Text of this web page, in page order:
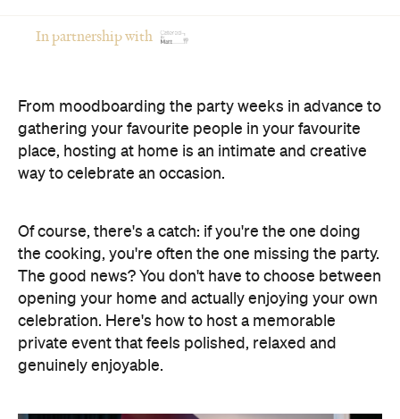
In partnership with
From moodboarding the party weeks in advance to
gathering your favourite people in your favourite
place, hosting at home is an intimate and creative
way to celebrate an occasion.
Of course, there's a catch: if you're the one doing
the cooking, you're often the one missing the party.
The good news? You don't have to choose between
opening your home and actually enjoying your own
celebration. Here's how to host a memorable
private event that feels polished, relaxed and
genuinely enjoyable.